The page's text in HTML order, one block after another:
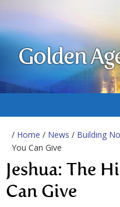
Golden
/ Home / News / Building
You Can Give
Jeshua: The
Can Give